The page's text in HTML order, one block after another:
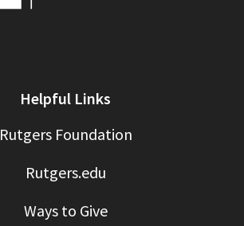
Helpful Links
Rutgers Foundation
Rutgers.edu
Ways to Give